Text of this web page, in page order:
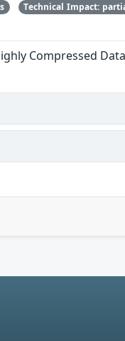
Technical Impact:
Compressed